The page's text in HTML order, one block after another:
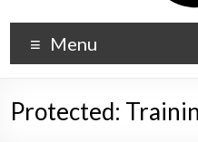
Menu
Protected: